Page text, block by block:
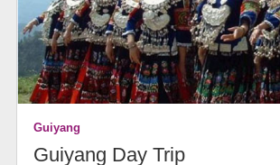
Guiyang
Guiyang Day Trip